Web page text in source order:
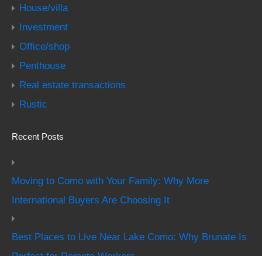
House/villa
Investment
Office/shop
Penthouse
Real estate transactions
Rustic
Recent Posts
Moving to Como with Your Family: Why More
International Buyers Are Choosing It
Best Places to Live Near Lake Como: Why Brunate Is